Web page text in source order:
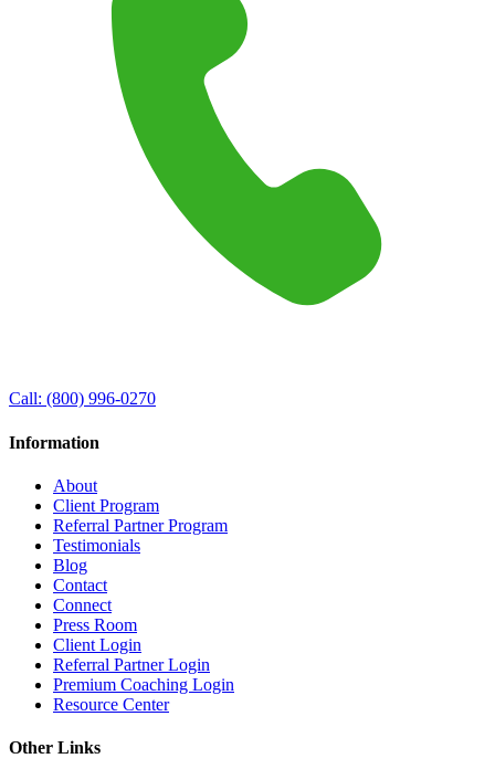
Call: (800) 996-0270
Information
About
Client Program
Referral Partner Program
Testimonials
Blog
Contact
Connect
Press Room
Client Login
Referral Partner Login
Premium Coaching Login
Resource Center
Other Links